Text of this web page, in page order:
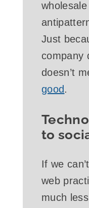
Just
company
doesn’t
good.
to
If we
web
much